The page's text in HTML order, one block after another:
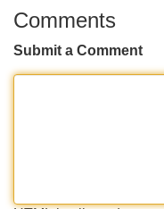
Comments
Submit a Comment